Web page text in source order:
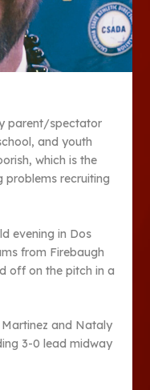
parent/spectator
and youth
which is the
problems recruiting
evening in Dos
from Firebaugh
off on the pitch in a
and Nataly
3-0 lead midway